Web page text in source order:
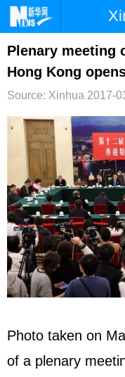
首页 时
台湾 财
文娱 图
博客 微
Plenary meeting
Hong Kong
Source: Xinhua 2017-
Photo taken on
of a plenary